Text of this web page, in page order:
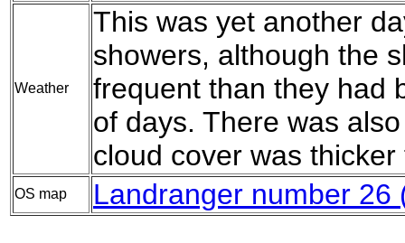
Weather
This was yet another
showers, although the
frequent than they had
of days. There was
cloud cover was
OS map Landranger number 26